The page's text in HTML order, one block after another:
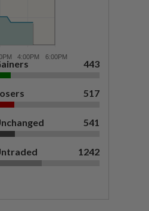
443
517
541
1242